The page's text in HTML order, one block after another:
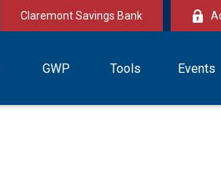
Claremont Savings Bank
GWP Tools Events